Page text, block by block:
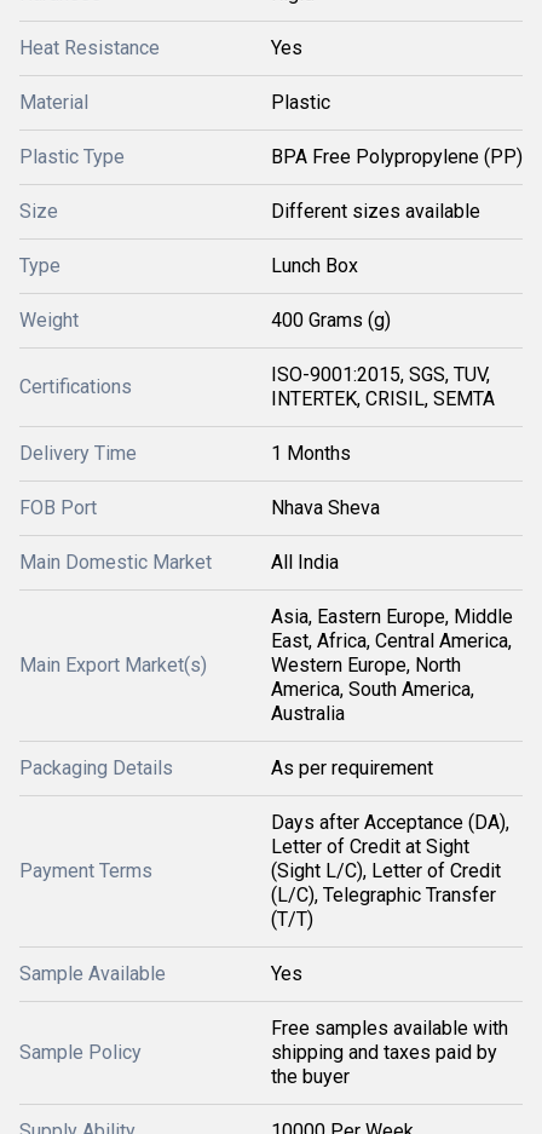
Heat Resistance Yes
Material Plastic
Plastic Type BPA Free Polypropylene (PP)
Size Different sizes available
Type Lunch Box
Weight 400 Grams (g)
Certifications
ISO-9001:2015, SGS, TUV,
INTERTEK, CRISIL, SEMTA
Delivery Time 1 Months
FOB Port Nhava Sheva
Main Domestic Market All India
Main Export Market(s)
Asia, Eastern Europe, Middle
East, Africa, Central America,
Western Europe, North
America, South America,
Australia
Packaging Details As per requirement
Payment Terms
Days after Acceptance (DA),
Letter of Credit at Sight
(Sight L/C), Letter of Credit
(L/C), Telegraphic Transfer
(T/T)
Sample Available Yes
Sample Policy
Free samples available with
shipping and taxes paid by
the buyer